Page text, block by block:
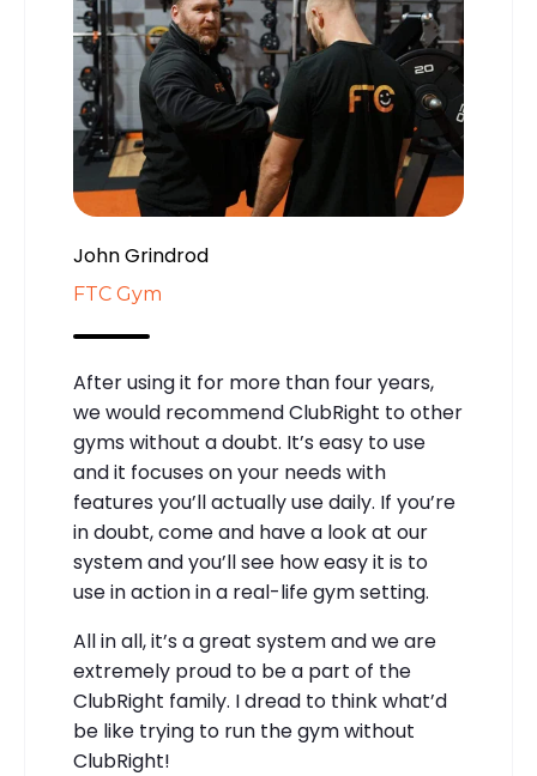
John Grindrod
FTC Gym
After using it for more than four years,
we would recommend ClubRight to other
gyms without a doubt. It’s easy to use
and it focuses on your needs with
features you’ll actually use daily. If you’re
in doubt, come and have a look at our
system and you’ll see how easy it is to
use in action in a real-life gym setting.
All in all, it’s a great system and we are
extremely proud to be a part of the
ClubRight family. I dread to think what’d
be like trying to run the gym without
ClubRight!